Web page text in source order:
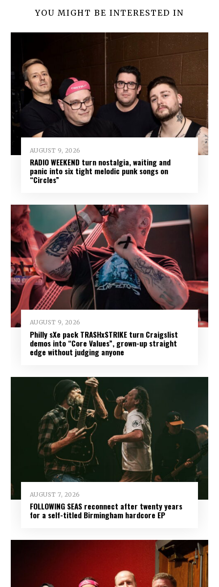
YOU MIGHT BE INTERESTED IN
AUGUST 9, 2026
RADIO WEEKEND turn nostalgia, waiting and
panic into six tight melodic punk songs on
“Circles”
AUGUST 9, 2026
Philly sXe pack TRASHxSTRIKE turn Craigslist
demos into “Core Values”, grown-up straight
edge without judging anyone
AUGUST 7, 2026
FOLLOWING SEAS reconnect after twenty years
for a self-titled Birmingham hardcore EP